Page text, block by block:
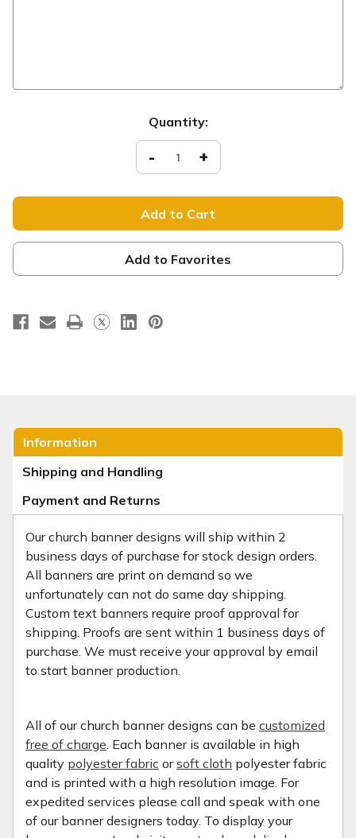
Quantity:
Decrease
Quantity
of
Welcome
xw
- Increase
Quantity
of
Welcome
xw
+
Add to Favorites
Information
Shipping and Handling
Payment and Returns
Our church banner designs will ship within 2
business days of purchase for stock design orders.
All banners are print on demand so we
unfortunately can not do same day shipping.
Custom text banners require proof approval for
shipping. Proofs are sent within 1 business days of
purchase. We must receive your approval by email
to start banner production.
All of our church banner designs can be customized
free of charge. Each banner is available in high
quality polyester fabric orsoft cloth polyester fabric
and is printed with a high resolution image. For
expedited services please call and speak with one
of our banner designers today. To display your